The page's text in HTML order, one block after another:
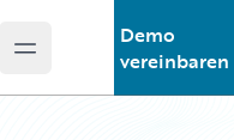
Open main menu
Demo
vereinbaren